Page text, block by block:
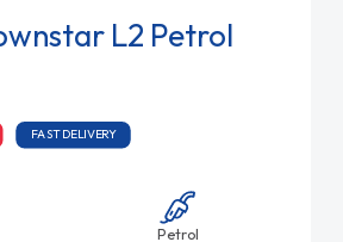
L2 Petrol
FAST DELIVERY
Petrol